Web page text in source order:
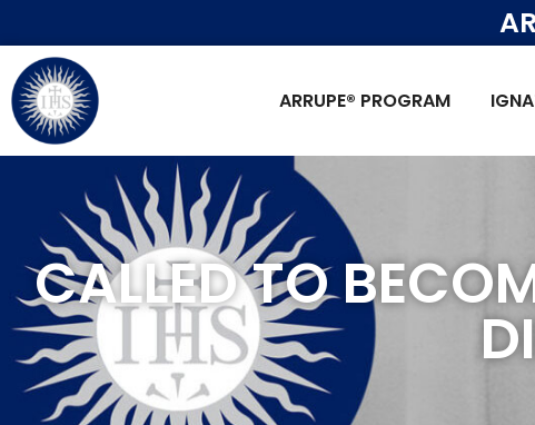
ARRUPE® PROGRAM
CALLED TO